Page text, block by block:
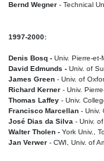
Bernd Wegner - Technical
1997-2000:
Denis Bosq - Univ. Pierre-et-
David Edmunds - Univ. of
James Green - Univ. of
Richard Kerner - Univ.
Thomas Laffey - Univ.
Francisco Marcellan - Univ.
José Dias da Silva - Univ.
Walter Tholen - York Univ.,
Jan Verwer - CWI, Univ. of